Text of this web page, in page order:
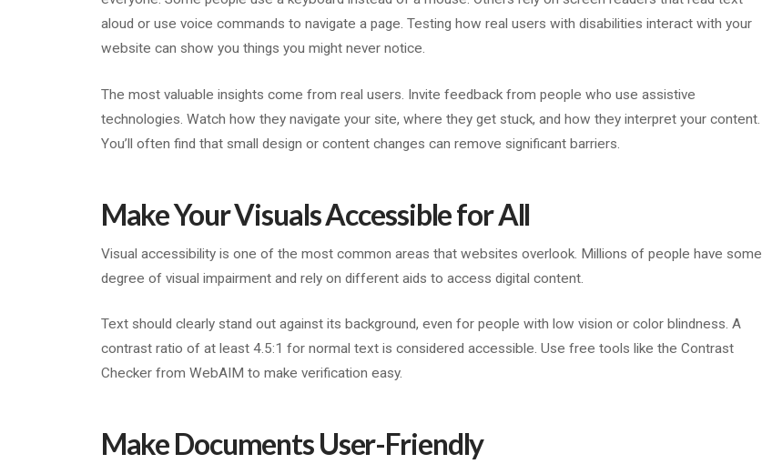
aloud or use voice commands to navigate a page. Testing how real users with disabilities interact with your
website can show you things you might never notice.
The most valuable insights come from real users. Invite feedback from people who use assistive
technologies. Watch how they navigate your site, where they get stuck, and how they interpret your content.
You’ll often find that small design or content changes can remove significant barriers.
Make Your Visuals Accessible for All
Visual accessibility is one of the most common areas that websites overlook. Millions of people have some
degree of visual impairment and rely on different aids to access digital content.
Text should clearly stand out against its background, even for people with low vision or color blindness. A
contrast ratio of at least 4.5:1 for normal text is considered accessible. Use free tools like the Contrast
Checker from WebAIM to make verification easy.
Make Documents User-Friendly